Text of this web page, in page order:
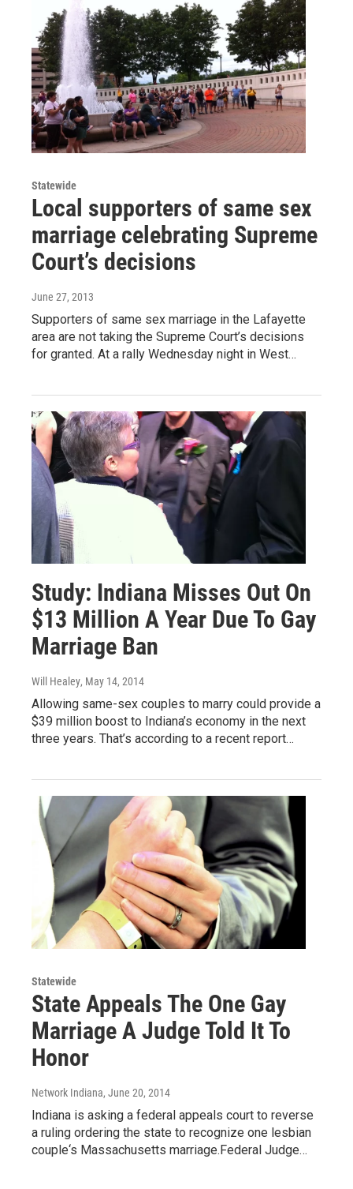
Statewide
Local supporters of same sex
marriage celebrating Supreme
Court’s decisions
June 27, 2013
Supporters of same sex marriage in the Lafayette
area are not taking the Supreme Court’s decisions
for granted. At a rally Wednesday night in West…
Study: Indiana Misses Out On
$13 Million A Year Due To Gay
Marriage Ban
Will Healey, May 14, 2014
Allowing same-sex couples to marry could provide a
$39 million boost to Indiana’s economy in the next
three years. That’s according to a recent report…
Statewide
State Appeals The One Gay
Marriage A Judge Told It To
Honor
Network Indiana, June 20, 2014
Indiana is asking a federal appeals court to reverse
a ruling ordering the state to recognize one lesbian
couple‘s Massachusetts marriage.Federal Judge…